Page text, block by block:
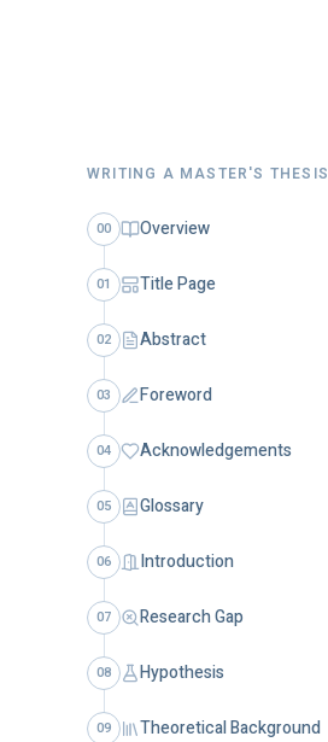
WRITING A MASTER'S THESIS
00 Overview
01 Title Page
02 Abstract
03 Foreword
04 Acknowledgements
05 Glossary
06 Introduction
07 Research Gap
08 Hypothesis
09 Theoretical Background